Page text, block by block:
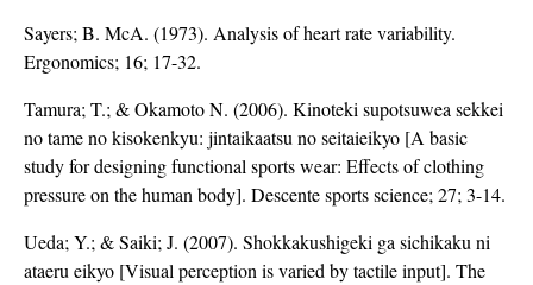
Sayers; B. McA. (1973). Analysis of heart rate variability.
Ergonomics; 16; 17-32.
Tamura; T.; & Okamoto N. (2006). Kinoteki supotsuwea sekkei
no tame no kisokenkyu: jintaikaatsu no seitaieikyo [A basic
study for designing functional sports wear: Effects of clothing
pressure on the human body]. Descente sports science; 27; 3-14.
Ueda; Y.; & Saiki; J. (2007). Shokkakushigeki ga sichikaku ni
ataeru eikyo [Visual perception is varied by tactile input]. The